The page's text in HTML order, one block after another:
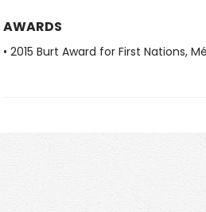
AWARDS
• 2015 Burt Award for First Nations,